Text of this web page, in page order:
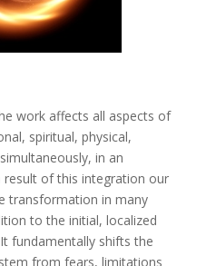
work affects all aspects of
spiritual, physical,
in an
result of this integration our
transformation in many
to the initial, localized
fundamentally shifts the
from fears, limitations